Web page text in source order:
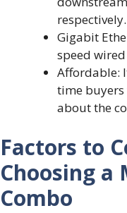
respectively.
Gigabit
speed
Affordable:
time buyers
about the
Factors to
Choosing a
Combo